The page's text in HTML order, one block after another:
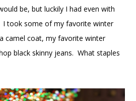
be, but luckily I had even with
took some of my favorite winter
camel coat, my favorite winter
black skinny jeans. What staples